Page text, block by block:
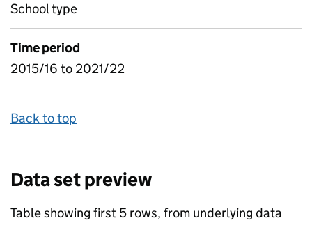
School type
Time period
2015/16 to 2021/22
Back to top
Data set preview
Table showing first 5 rows, from underlying data